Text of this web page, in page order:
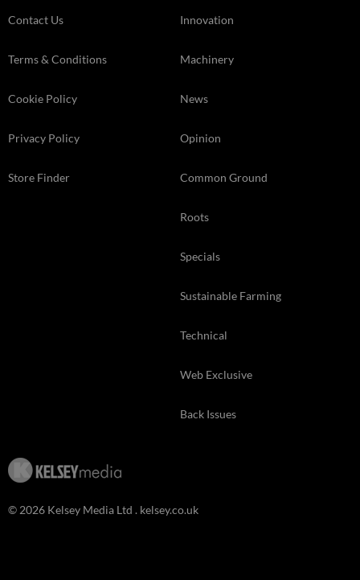
Contact Us
Terms & Conditions
Cookie Policy
Privacy Policy
Store Finder
Innovation
Machinery
News
Opinion
Common Ground
Roots
Specials
Sustainable Farming
Technical
Web Exclusive
Back Issues
© 2026 Kelsey Media Ltd . kelsey.co.uk